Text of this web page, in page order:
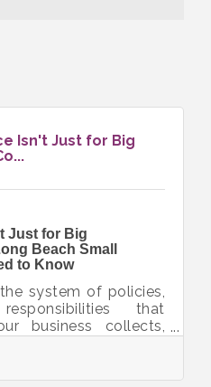
Isn't Just for Big
Just for Big
Beach Small
to Know
system of policies,
that
business collects,
Long Beach and
having a clear data